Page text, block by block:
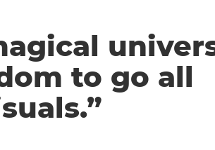
to go all